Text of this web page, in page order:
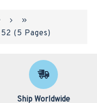
(5 Pages)
Ship Worldwide